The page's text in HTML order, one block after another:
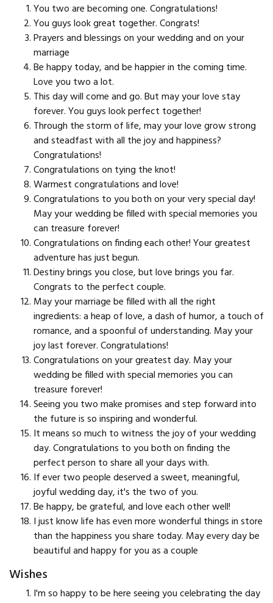
You two are becoming one. Congratulations!
You guys look great together. Congrats!
Prayers and blessings on your wedding and on your
marriage
Be happy today, and be happier in the coming time.
Love you two a lot.
This day will come and go. But may your love stay
forever. You guys look perfect together!
Through the storm of life, may your love grow strong
and steadfast with all the joy and happiness?
Congratulations!
Congratulations on tying the knot!
Warmest congratulations and love!
Congratulations to you both on your very special day!
May your wedding be filled with special memories you
can treasure forever!
Congratulations on finding each other! Your greatest
adventure has just begun.
Destiny brings you close, but love brings you far.
Congrats to the perfect couple.
May your marriage be filled with all the right
ingredients: a heap of love, a dash of humor, a touch of
romance, and a spoonful of understanding. May your
joy last forever. Congratulations!
Congratulations on your greatest day. May your
wedding be filled with special memories you can
treasure forever!
Seeing you two make promises and step forward into
the future is so inspiring and wonderful.
It means so much to witness the joy of your wedding
day. Congratulations to you both on finding the
perfect person to share all your days with.
If ever two people deserved a sweet, meaningful,
joyful wedding day, it's the two of you.
Be happy, be grateful, and love each other well!
I just know life has even more wonderful things in store
than the happiness you share today. May every day be
beautiful and happy for you as a couple
Wishes
I'm so happy to be here seeing you celebrating the day